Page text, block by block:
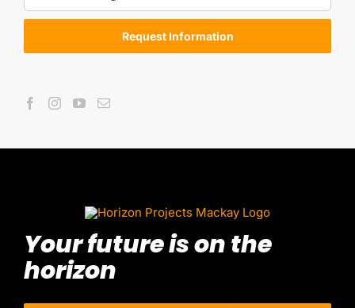
Request Information
Your future is on the
horizon